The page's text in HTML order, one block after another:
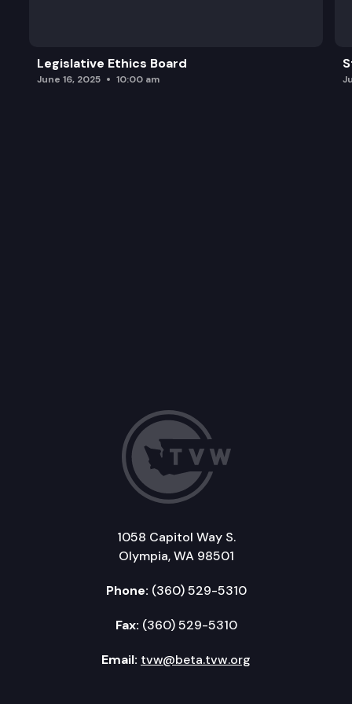
Legislative Ethics Board
June 16, 2025 10:00 am
1058 Capitol Way S.
Olympia, WA 98501
Phone: (360) 529-5310
Fax: (360) 529-5310
Email: tvw@beta.tvw.org